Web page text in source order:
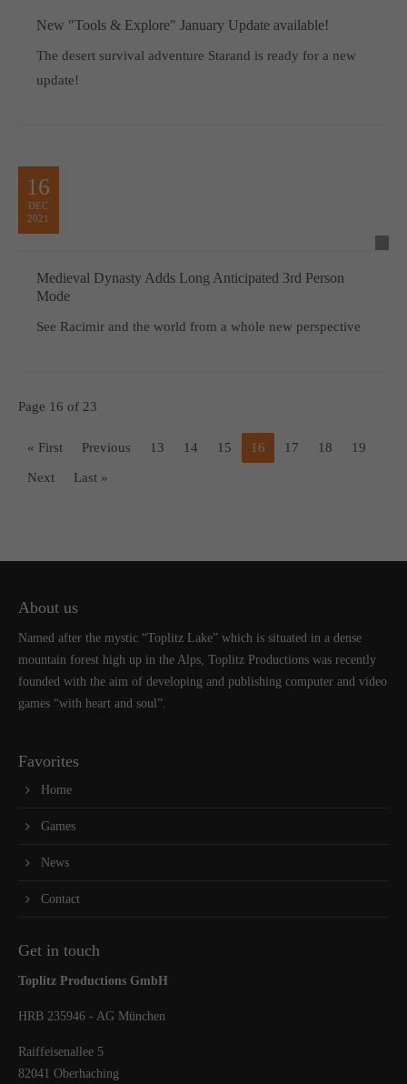
New "Tools & Explore" January Update available!
The desert survival adventure Starand is ready for a new
update!
16
DEC
2021
Medieval Dynasty Adds Long Anticipated 3rd Person
Mode
See Racimir and the world from a whole new perspective
Page 16 of 23
« First Previous 13 14 15 16 17 18 19
Next Last »
About us
Named after the mystic “Toplitz Lake” which is situated in a dense
mountain forest high up in the Alps, Toplitz Productions was recently
founded with the aim of developing and publishing computer and video
games “with heart and soul”.
Favorites
Home
Games
News
Contact
Get in touch
Toplitz Productions GmbH
HRB 235946 - AG München
Raiffeisenallee 5
82041 Oberhaching